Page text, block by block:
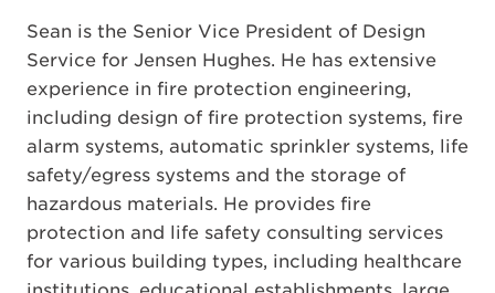
Sean is the Senior Vice President of Design
Service for Jensen Hughes. He has extensive
experience in fire protection engineering,
including design of fire protection systems, fire
alarm systems, automatic sprinkler systems, life
safety/egress systems and the storage of
hazardous materials. He provides fire
protection and life safety consulting services
for various building types, including healthcare